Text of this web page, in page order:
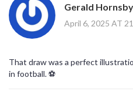
Gerald Hornsby
April 6, 2025 AT
That draw was a perfect
in football. ⚽️